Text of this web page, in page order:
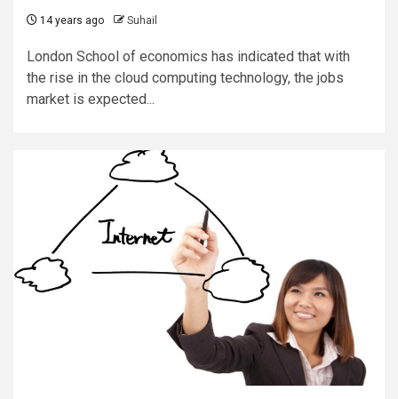
14 years ago Suhail
London School of economics has indicated that with
the rise in the cloud computing technology, the jobs
market is expected...